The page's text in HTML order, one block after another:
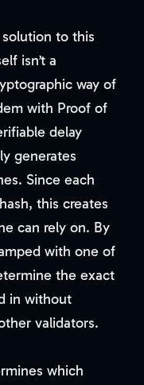
solution to this
isn’t a
way of
with Proof of
delay
generates
Since each
this creates
can rely on. By
with one of
the exact
in without
validators.
which